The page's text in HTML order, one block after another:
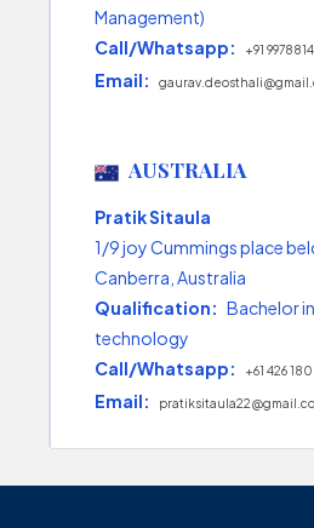
Management)
Call/Whatsapp:
+91
Email:
AUSTRALIA
Pratik Sitaula
1/9 joy Cummings place
Canberra, Australia
Qualification: Bachelor
technology
Call/Whatsapp:
+61 426
Email: